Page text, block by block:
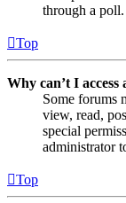
through a poll.
Top
Why can’t I access
Some forums
view, read,
special
administrator
Top